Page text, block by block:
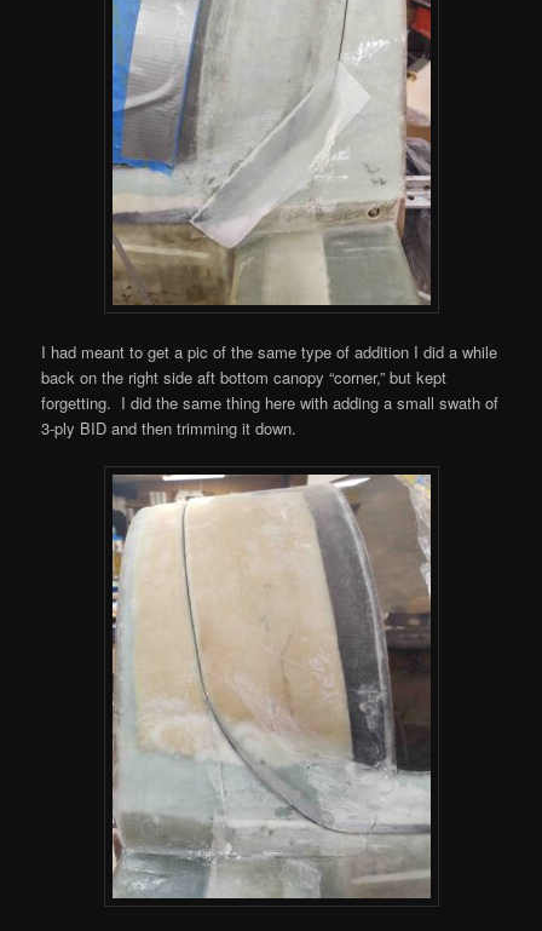
I had meant to get a pic of the same type of addition I did a while
back on the right side aft bottom canopy “corner,” but kept
forgetting. I did the same thing here with adding a small swath of
3-ply BID and then trimming it down.